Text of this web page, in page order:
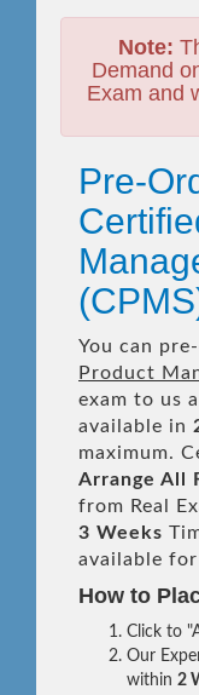
Note:
Demand
Exam and
Pre-
You can
Product
exam to us
available in
maximum.
Arrange All
from Real
3 Weeks
available
How to
Click to
Our
within 2